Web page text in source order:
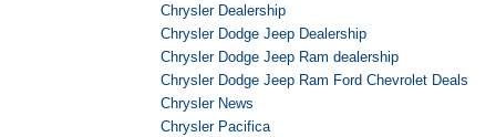
Chrysler Dealership
Chrysler Dodge Jeep Dealership
Chrysler Dodge Jeep Ram dealership
Chrysler Dodge Jeep Ram Ford Chevrolet Deals
Chrysler News
Chrysler Pacifica